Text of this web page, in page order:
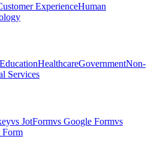
ExperienceHuman
EducationHealthcareGovernmentNon-
Services
vs JotFormvs Google Formvs
Form